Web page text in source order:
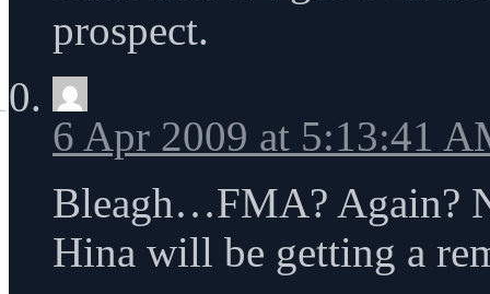
prospect.
6 Apr 2009 at 5:13:41
Bleagh…FMA? Again?
Hina will be getting a